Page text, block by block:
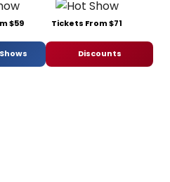
$59 Tickets From $71
Discounts